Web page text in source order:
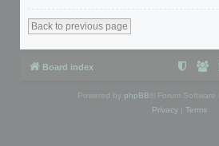
Back to previous page
Board index
Powered by phpBB ® Forum
Privacy| Terms